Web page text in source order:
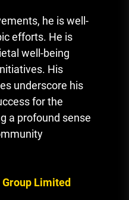
, he is well-
efforts. He is
well-being
His
underscore his
for the
a profound sense
Limited